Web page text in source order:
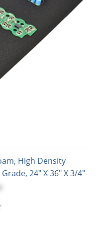
High Density
24" X 36" X 3/4"